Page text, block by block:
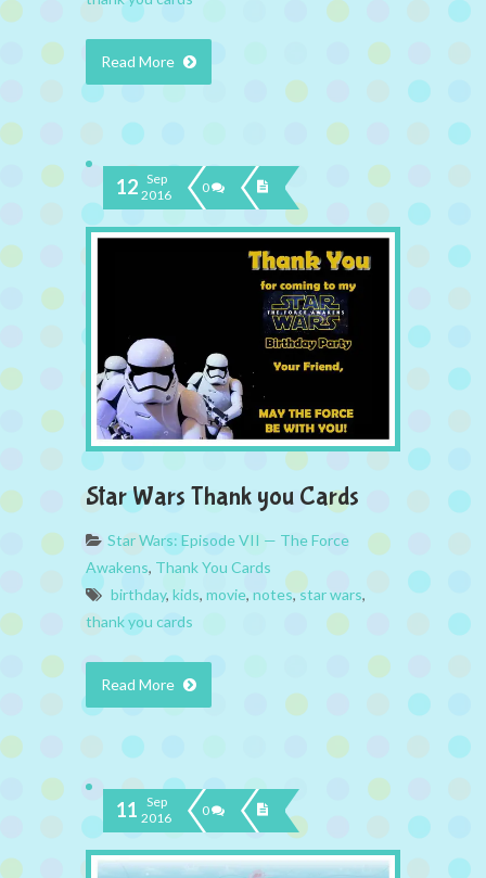
Read More
12 Sep
2016
0
Star Wars Thank you Cards
Star Wars: Episode VII — The Force
Awakens, Thank You Cards
birthday, kids, movie, notes,star wars,
thank you cards
Read More
11 Sep
2016
0